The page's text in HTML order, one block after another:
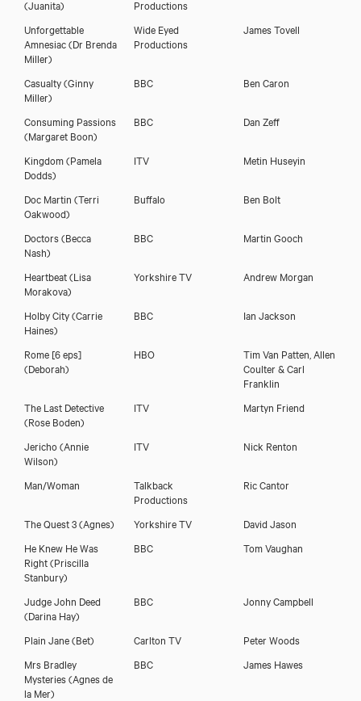
(Juanita)
Productions
Unforgettable
Amnesiac(Dr Brenda
Miller)
Wide Eyed
Productions
James Tovell
Casualty(Ginny
Miller)
BBC Ben Caron
Consuming Passions
(Margaret Boon)
BBC Dan Zeff
Kingdom(Pamela
Dodds)
ITV Metin Huseyin
Doc Martin (Terri
Oakwood)
Buffalo Ben Bolt
Doctors(Becca
Nash)
BBC Martin Gooch
Heartbeat(Lisa
Morakova)
Yorkshire TV Andrew Morgan
Holby City(Carrie
Haines)
BBC Ian Jackson
Rome [6 eps]
(Deborah)
HBO
Tim Van Patten, Allen
Coulter & Carl
Franklin
The Last Detective
(Rose Boden)
ITV Martyn Friend
Jericho(Annie
Wilson)
ITV Nick Renton
Man/Woman
Talkback
Productions
Ric Cantor
The Quest 3(Agnes) Yorkshire TV
David Jason
He Knew He Was
Right(Priscilla
Stanbury)
BBC Tom Vaughan
Judge John Deed
(Darina Hay)
BBC Jonny Campbell
Plain Jane(Bet) Carlton TV
Peter Woods
Mrs Bradley
Mysteries(Agnes de
la Mer)
BBC James Hawes